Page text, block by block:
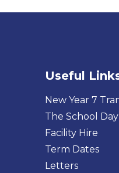
Useful
New Year 7
The School Day
Facility Hire
Term Dates
Letters